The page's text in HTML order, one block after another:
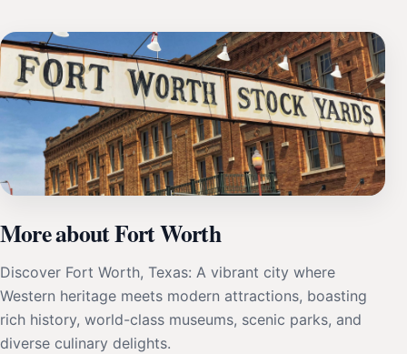
More about Fort Worth
Discover Fort Worth, Texas: A vibrant city where
Western heritage meets modern attractions, boasting
rich history, world-class museums, scenic parks, and
diverse culinary delights.